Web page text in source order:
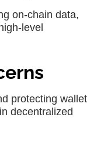
on-chain data,
level
protecting wallet
decentralized